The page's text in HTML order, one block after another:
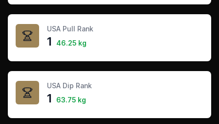
USA Pull Rank
1 46.25 kg
USA Dip Rank
1 63.75 kg